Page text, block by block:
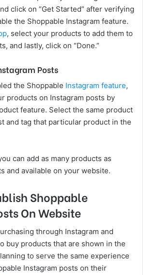
click on “Get Started” after verifying
the Shoppable Instagram feature.
, select your products to add them to
and lastly, click on “Done.”
Posts
the Shoppable Instagram feature,
products on Instagram posts by
feature. Select the same product
and tag that particular product in the
can add as many products as
and available on your website.
Shoppable
On Website
through Instagram and
buy products that are shown in the
to serve the same experience
Instagram posts on their